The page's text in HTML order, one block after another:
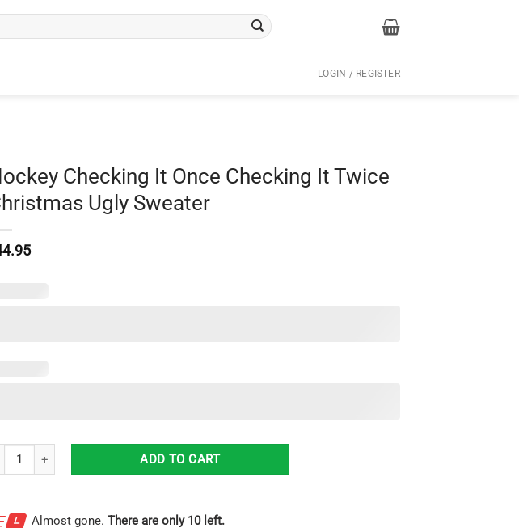
LOGIN / REGISTER
Checking It Once Checking It Twice
Ugly Sweater
Checking It Once Checking It Twice Christmas Ugly Sweater quantity
ADD TO CART
Almost gone. There are only 10 left.